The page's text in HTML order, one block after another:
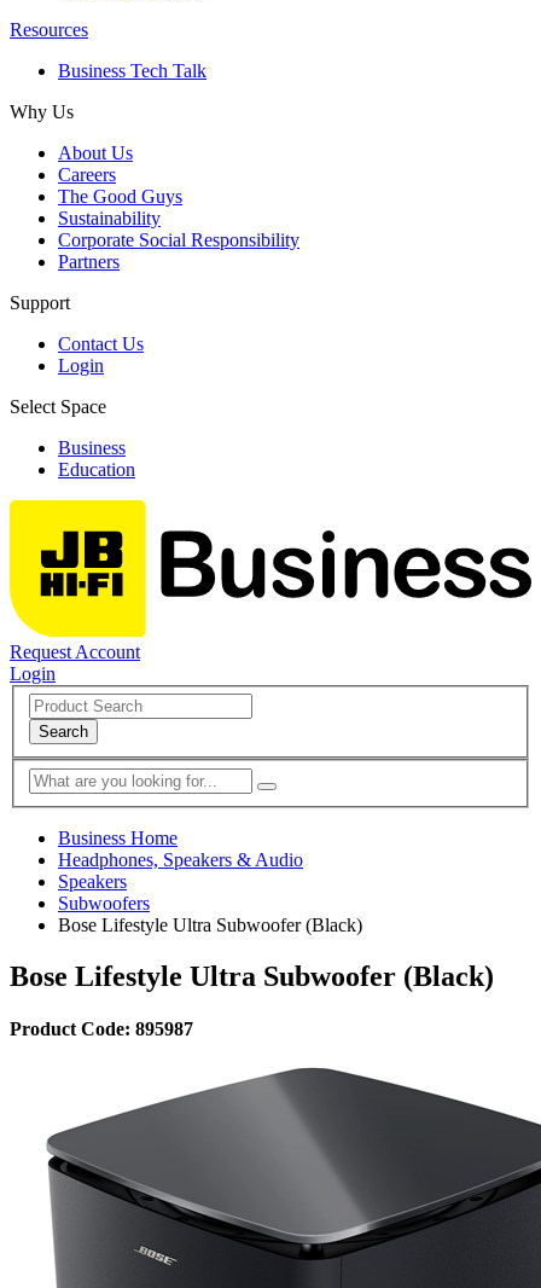
Resources
Business Tech Talk
Why Us
About Us
Careers
The Good Guys
Sustainability
Corporate Social Responsibility
Partners
Support
Contact Us
Login
Select Space
Business
Education
Request Account
Login
Search
Business Home
Headphones, Speakers & Audio
Speakers
Subwoofers
Bose Lifestyle Ultra Subwoofer (Black)
Bose Lifestyle Ultra Subwoofer (Black)
Product Code: 895987